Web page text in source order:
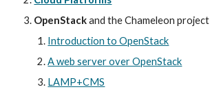
OpenStack and the Chameleon project
Introduction to OpenStack
A web server over OpenStack
LAMP+CMS